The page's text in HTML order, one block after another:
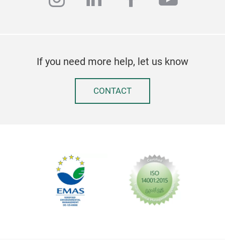
If you need more help, let us know
CONTACT